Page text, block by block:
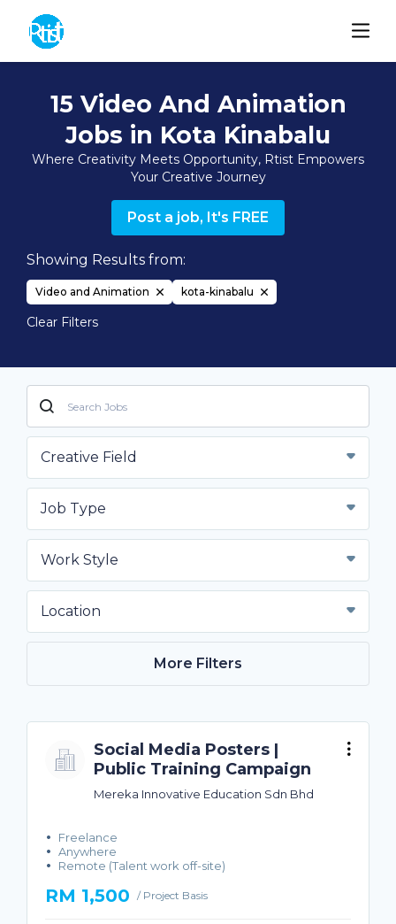
15 Video And Animation
Jobs in Kota Kinabalu
Where Creativity Meets Opportunity, Rtist Empowers
Your Creative Journey
Post a job, It's FREE
Showing Results from:
Video and Animation kota-kinabalu
Clear Filters
Creative Field
Job Type
Work Style
Location
More Filters
Social Media Posters |
Public Training Campaign
Mereka Innovative Education Sdn Bhd
Freelance
Anywhere
Remote (Talent work off-site)
RM 1,500 / Project Basis